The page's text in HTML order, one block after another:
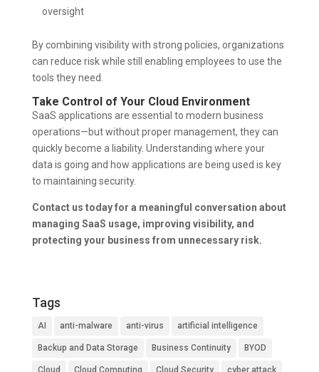
oversight
By combining visibility with strong policies, organizations
can reduce risk while still enabling employees to use the
tools they need.
Take Control of Your Cloud Environment
SaaS applications are essential to modern business
operations—but without proper management, they can
quickly become a liability. Understanding where your
data is going and how applications are being used is key
to maintaining security.
Contact us today for a meaningful conversation about
managing SaaS usage, improving visibility, and
protecting your business from unnecessary risk.
Tags
AI anti-malware anti-virus artificial intelligence
Backup and Data Storage Business Continuity BYOD
Cloud Cloud Computing Cloud Security cyber attack